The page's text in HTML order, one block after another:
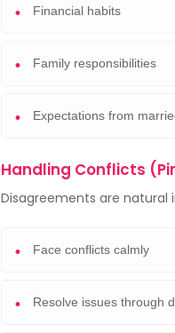
Financial habits
Family responsibilities
Expectations from
Handling Conflicts
Disagreements are natural
Face conflicts calmly
Resolve issues through